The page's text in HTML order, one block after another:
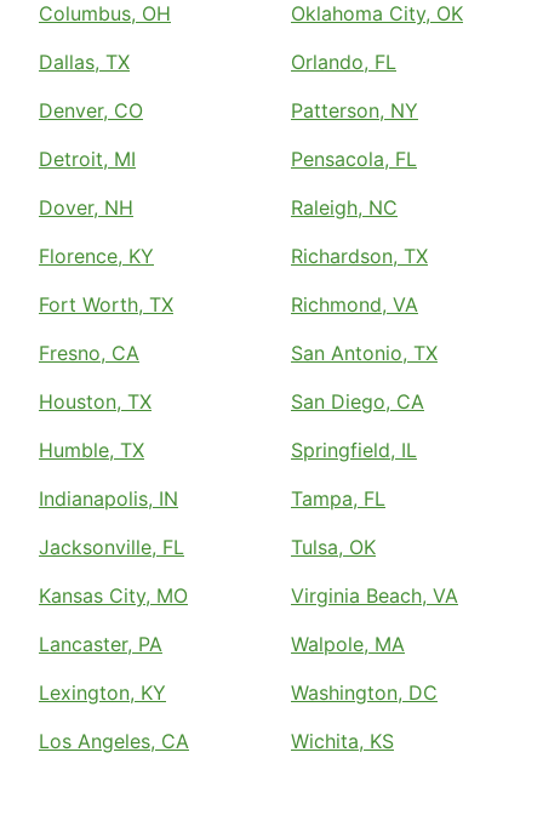
Columbus, OH
Dallas, TX
Denver, CO
Detroit, MI
Dover, NH
Florence, KY
Fort Worth, TX
Fresno, CA
Houston, TX
Humble, TX
Indianapolis, IN
Jacksonville, FL
Kansas City, MO
Lancaster, PA
Lexington, KY
Los Angeles, CA
Oklahoma City, OK
Orlando, FL
Patterson, NY
Pensacola, FL
Raleigh, NC
Richardson, TX
Richmond, VA
San Antonio, TX
San Diego, CA
Springfield, IL
Tampa, FL
Tulsa, OK
Virginia Beach, VA
Walpole, MA
Washington, DC
Wichita, KS